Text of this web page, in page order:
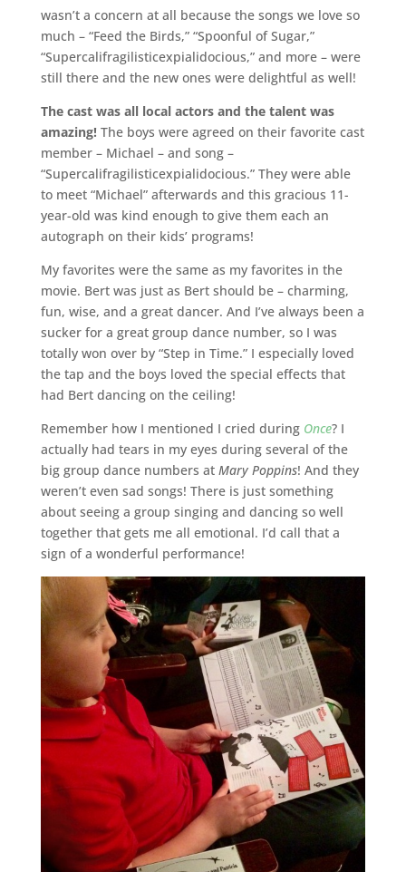
wasn’t a concern at all because the songs we love so
much – “Feed the Birds,” “Spoonful of Sugar,”
“Supercalifragilisticexpialidocious,” and more – were
still there and the new ones were delightful as well!
The cast was all local actors and the talent was
amazing!The boys were agreed on their favorite cast
member – Michael – and song –
“Supercalifragilisticexpialidocious.” They were able
to meet “Michael” afterwards and this gracious 11-
year-old was kind enough to give them each an
autograph on their kids’ programs!
My favorites were the same as my favorites in the
movie. Bert was just as Bert should be – charming,
fun, wise, and a great dancer. And I’ve always been a
sucker for a great group dance number, so I was
totally won over by “Step in Time.” I especially loved
the tap and the boys loved the special effects that
had Bert dancing on the ceiling!
Remember how I mentioned I cried during Once? I
actually had tears in my eyes during several of the
big group dance numbers at Mary Poppins! And they
weren’t even sad songs! There is just something
about seeing a group singing and dancing so well
together that gets me all emotional. I’d call that a
sign of a wonderful performance!